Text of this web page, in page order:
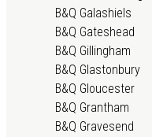
B&Q Galashiels
B&Q Gateshead
B&Q Gillingham
B&Q Glastonbury
B&Q Gloucester
B&Q Grantham
B&Q Gravesend